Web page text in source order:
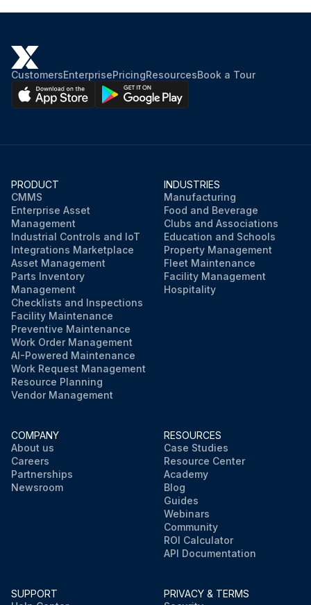
CustomersEnterprisePricingResourcesBook a Tour
PRODUCT
CMMS
Enterprise Asset
Management
Industrial Controls and IoT
Integrations Marketplace
Asset Management
Parts Inventory
Management
Checklists and Inspections
Facility Maintenance
Preventive Maintenance
Work Order Management
AI-Powered Maintenance
Work Request Management
Resource Planning
Vendor Management
INDUSTRIES
Manufacturing
Food and Beverage
Clubs and Associations
Education and Schools
Property Management
Fleet Maintenance
Facility Management
Hospitality
COMPANY
About us
Careers
Partnerships
Newsroom
RESOURCES
Case Studies
Resource Center
Academy
Blog
Guides
Webinars
Community
ROI Calculator
API Documentation
SUPPORT
PRIVACY & TERMS